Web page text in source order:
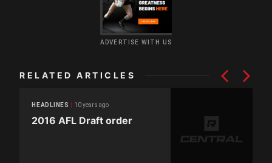
ADVERTISE WITH US
RELATED ARTICLES
HEADLINES 10 years ago
2016 AFL Draft order